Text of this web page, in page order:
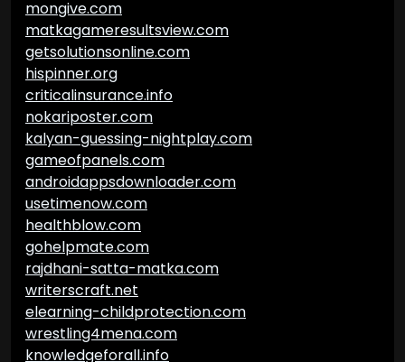
mongive.com
matkagameresultsview.com
getsolutionsonline.com
hispinner.org
criticalinsurance.info
nokariposter.com
kalyan-guessing-nightplay.com
gameofpanels.com
androidappsdownloader.com
usetimenow.com
healthblow.com
gohelpmate.com
rajdhani-satta-matka.com
writerscraft.net
elearning-childprotection.com
wrestling4mena.com
knowledgeforall.info